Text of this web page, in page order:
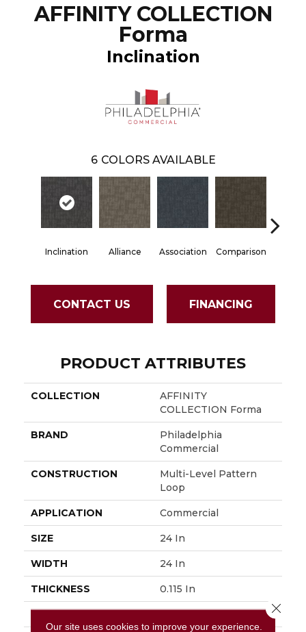
AFFINITY COLLECTION
Forma
Inclination
6 COLORS AVAILABLE
Inclination Alliance Association Comparison
CONTACT US FINANCING
PRODUCT ATTRIBUTES
COLLECTION
AFFINITY
COLLECTION Forma
BRAND
Philadelphia
Commercial
CONSTRUCTION
Multi-Level Pattern
Loop
APPLICATION Commercial
SIZE 24 In
WIDTH 24 In
THICKNESS 0.115 In
FIBER Pivotal® PET
Our site uses cookies to improve your experience.
Close